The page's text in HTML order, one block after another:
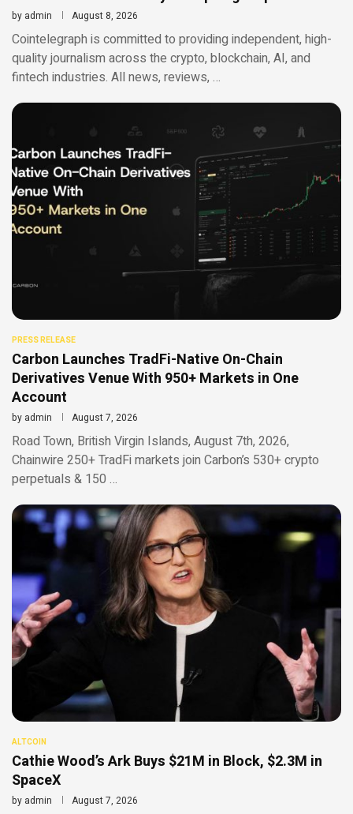
by admin August 8, 2026
Cointelegraph is committed to providing independent, high-
quality journalism across the crypto, blockchain, AI, and
fintech industries. All news, reviews, …
PRESS RELEASE
Carbon Launches TradFi-Native On-Chain
Derivatives Venue With 950+ Markets in One
Account
by admin August 7, 2026
Road Town, British Virgin Islands, August 7th, 2026,
Chainwire 250+ TradFi markets join Carbon’s 530+ crypto
perpetuals & 150 …
ALTCOIN
Cathie Wood’s Ark Buys $21M in Block, $2.3M in
SpaceX
by admin August 7, 2026